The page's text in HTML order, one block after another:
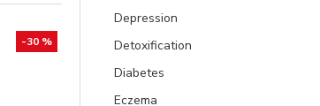
-30 %
Depression
Detoxification
Diabetes
Eczema